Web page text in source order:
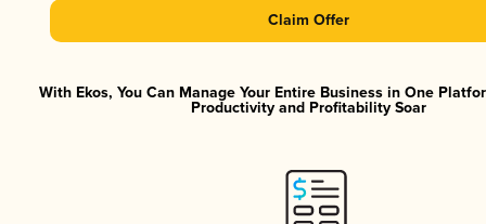
Claim Offer
With Ekos, You Can Manage Your Entire Business in One
Productivity and Profitability Soar